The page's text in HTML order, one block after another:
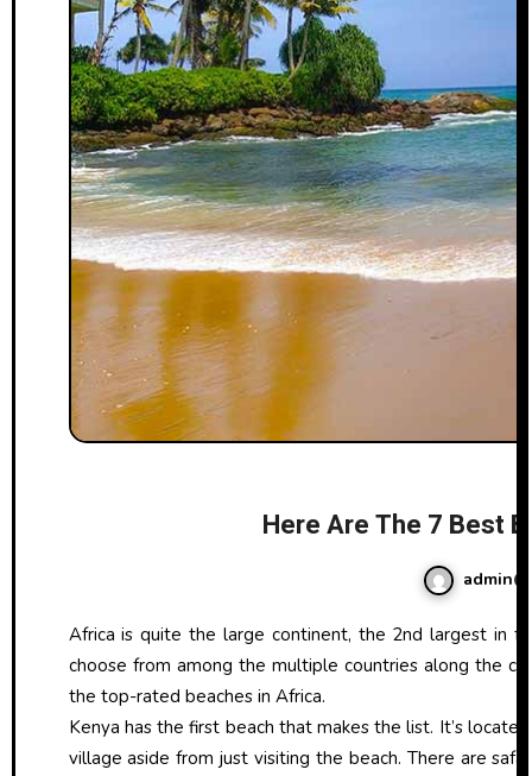
Here Are The 7 Best
admin
Africa is quite the large continent, the 2nd largest in fact, right behind Asia. You can imagine that there are a ton of beaches to
choose from among the multiple countries along the
the top-rated beaches in Africa.
Kenya has the first beach that makes the list. It’s
village aside from just visiting the beach. There are